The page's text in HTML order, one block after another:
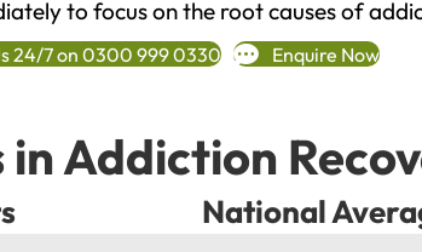
to focus on the root causes of
24/7 on 0300 999 0330 Enquire Now
Addiction
National